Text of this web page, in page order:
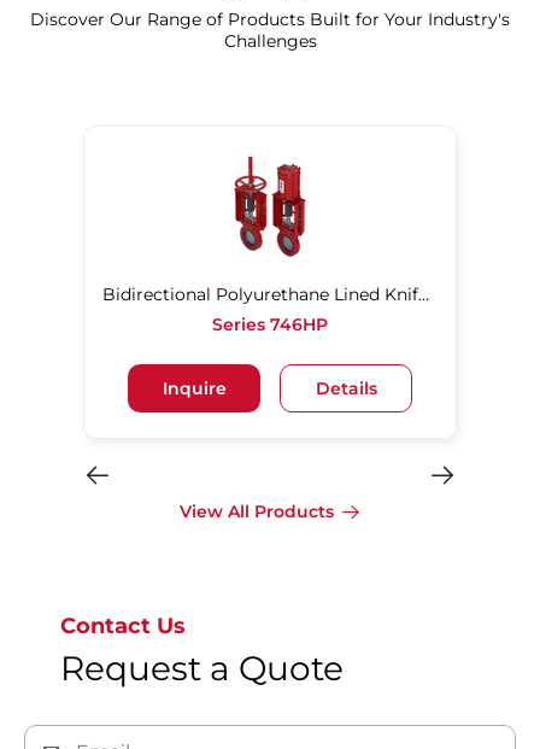
Discover Our Range of Products Built for Your Industry's
Challenges
Bidirectional Polyurethane Lined Knife Gate Valve
Series 746HP
Inquire Details
View All Products
Contact Us
Request a Quote